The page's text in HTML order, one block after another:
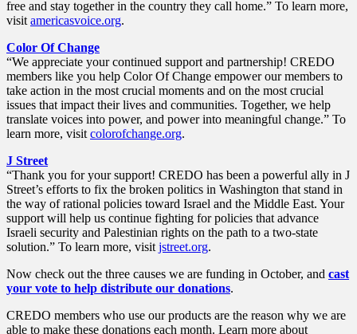
free and stay together in the country they call home.” To learn more,
visit americasvoice.org.
Color Of Change
“We appreciate your continued support and partnership! CREDO
members like you help Color Of Change empower our members to
take action in the most crucial moments and on the most crucial
issues that impact their lives and communities. Together, we help
translate voices into power, and power into meaningful change.” To
learn more, visit colorofchange.org.
J Street
“Thank you for your support! CREDO has been a powerful ally in J
Street’s efforts to fix the broken politics in Washington that stand in
the way of rational policies toward Israel and the Middle East. Your
support will help us continue fighting for policies that advance
Israeli security and Palestinian rights on the path to a two-state
solution.” To learn more, visit jstreet.org.
Now check out the three causes we are funding in October, and cast
your vote to help distribute our donations.
CREDO members who use our products are the reason why we are
able to make these donations each month. Learn more about